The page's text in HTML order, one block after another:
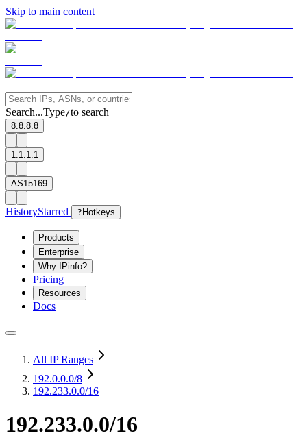
Skip to main content
Search...Type/to search
8.8.8.8
1.1.1.1
AS15169
HistoryStarred ? Hotkeys
Products
Enterprise
Why IPinfo?
Pricing
Resources
Docs
All IP Ranges
192.0.0.0/8
192.233.0.0/16
192.233.0.0/16